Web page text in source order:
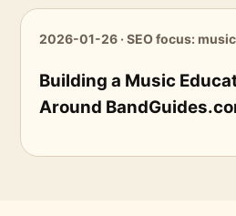
2026-01-26 · SEO focus:
Building a Music
Around